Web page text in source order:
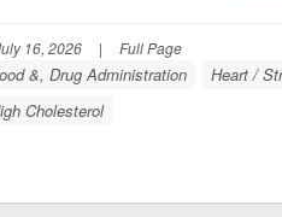
16, 2026 | Full Page
&, Drug Administration Heart /
Cholesterol